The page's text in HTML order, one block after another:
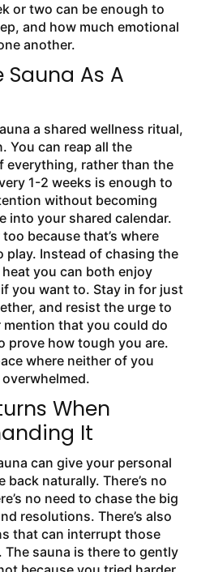
or two can be enough to
and how much emotional
another.
Sauna As A
a shared wellness ritual,
You can reap all the
everything, rather than the
1-2 weeks is enough to
without becoming
into your shared calendar.
because that’s where
Instead of chasing the
you can both enjoy
you want to. Stay in for just
and resist the urge to
that you could do
prove how tough you are.
where neither of you
When
It
can give your personal
naturally. There’s no
no need to chase the big
resolutions. There’s also
that can interrupt those
sauna is there to gently